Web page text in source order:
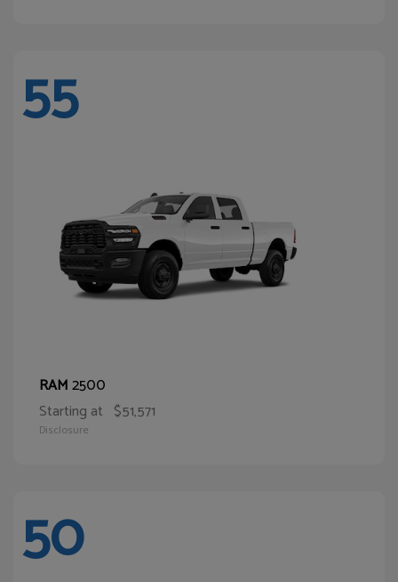
55
RAM2500
Starting at $51,571
Disclosure
50